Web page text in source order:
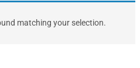
Lost
matching your selection.